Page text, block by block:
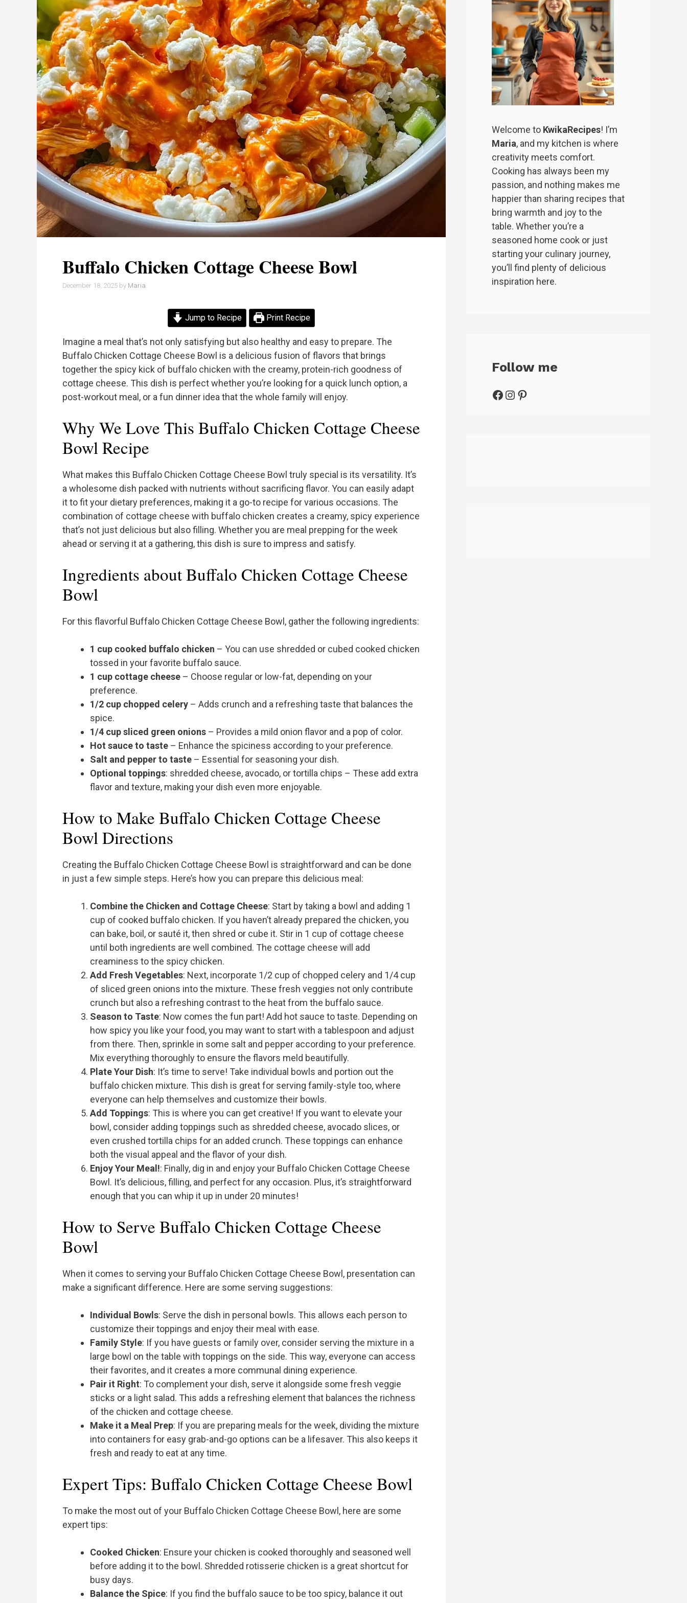
Buffalo Chicken Cottage Cheese Bowl
December 18, 2025 by Maria
Jump to Recipe Print Recipe
Imagine a meal that’s not only satisfying but also healthy and easy to prepare. The
Buffalo Chicken Cottage Cheese Bowl is a delicious fusion of flavors that brings
together the spicy kick of buffalo chicken with the creamy, protein-rich goodness of
cottage cheese. This dish is perfect whether you’re looking for a quick lunch option, a
post-workout meal, or a fun dinner idea that the whole family will enjoy.
Why We Love This Buffalo Chicken Cottage Cheese
Bowl Recipe
What makes this Buffalo Chicken Cottage Cheese Bowl truly special is its versatility. It’s
a wholesome dish packed with nutrients without sacrificing flavor. You can easily adapt
it to fit your dietary preferences, making it a go-to recipe for various occasions. The
combination of cottage cheese with buffalo chicken creates a creamy, spicy experience
that’s not just delicious but also filling. Whether you are meal prepping for the week
ahead or serving it at a gathering, this dish is sure to impress and satisfy.
Ingredients about Buffalo Chicken Cottage Cheese
Bowl
For this flavorful Buffalo Chicken Cottage Cheese Bowl, gather the following ingredients:
1 cup cooked buffalo chicken – You can use shredded or cubed cooked chicken
tossed in your favorite buffalo sauce.
1 cup cottage cheese – Choose regular or low-fat, depending on your
preference.
1/2 cup chopped celery – Adds crunch and a refreshing taste that balances the
spice.
1/4 cup sliced green onions – Provides a mild onion flavor and a pop of color.
Hot sauce to taste – Enhance the spiciness according to your preference.
Salt and pepper to taste – Essential for seasoning your dish.
Optional toppings: shredded cheese, avocado, or tortilla chips – These add extra
flavor and texture, making your dish even more enjoyable.
How to Make Buffalo Chicken Cottage Cheese
Bowl Directions
Creating the Buffalo Chicken Cottage Cheese Bowl is straightforward and can be done
in just a few simple steps. Here’s how you can prepare this delicious meal:
Combine the Chicken and Cottage Cheese: Start by taking a bowl and adding 1
cup of cooked buffalo chicken. If you haven’t already prepared the chicken, you
can bake, boil, or sauté it, then shred or cube it. Stir in 1 cup of cottage cheese
until both ingredients are well combined. The cottage cheese will add
creaminess to the spicy chicken.
Add Fresh Vegetables: Next, incorporate 1/2 cup of chopped celery and 1/4 cup
of sliced green onions into the mixture. These fresh veggies not only contribute
crunch but also a refreshing contrast to the heat from the buffalo sauce.
Season to Taste: Now comes the fun part! Add hot sauce to taste. Depending on
how spicy you like your food, you may want to start with a tablespoon and adjust
from there. Then, sprinkle in some salt and pepper according to your preference.
Mix everything thoroughly to ensure the flavors meld beautifully.
Plate Your Dish: It’s time to serve! Take individual bowls and portion out the
buffalo chicken mixture. This dish is great for serving family-style too, where
everyone can help themselves and customize their bowls.
Add Toppings: This is where you can get creative! If you want to elevate your
bowl, consider adding toppings such as shredded cheese, avocado slices, or
even crushed tortilla chips for an added crunch. These toppings can enhance
both the visual appeal and the flavor of your dish.
Enjoy Your Meal!: Finally, dig in and enjoy your Buffalo Chicken Cottage Cheese
Bowl. It’s delicious, filling, and perfect for any occasion. Plus, it’s straightforward
enough that you can whip it up in under 20 minutes!
How to Serve Buffalo Chicken Cottage Cheese
Bowl
When it comes to serving your Buffalo Chicken Cottage Cheese Bowl, presentation can
make a significant difference. Here are some serving suggestions:
Individual Bowls: Serve the dish in personal bowls. This allows each person to
customize their toppings and enjoy their meal with ease.
Family Style: If you have guests or family over, consider serving the mixture in a
large bowl on the table with toppings on the side. This way, everyone can access
their favorites, and it creates a more communal dining experience.
Pair it Right: To complement your dish, serve it alongside some fresh veggie
sticks or a light salad. This adds a refreshing element that balances the richness
of the chicken and cottage cheese.
Make it a Meal Prep: If you are preparing meals for the week, dividing the mixture
into containers for easy grab-and-go options can be a lifesaver. This also keeps it
fresh and ready to eat at any time.
Expert Tips: Buffalo Chicken Cottage Cheese Bowl
To make the most out of your Buffalo Chicken Cottage Cheese Bowl, here are some
expert tips:
Cooked Chicken: Ensure your chicken is cooked thoroughly and seasoned well
before adding it to the bowl. Shredded rotisserie chicken is a great shortcut for
busy days.
Balance the Spice: If you find the buffalo sauce to be too spicy, balance it out
Welcome to KwikaRecipes! I’m
Maria, and my kitchen is where
creativity meets comfort.
Cooking has always been my
passion, and nothing makes me
happier than sharing recipes that
bring warmth and joy to the
table. Whether you’re a
seasoned home cook or just
starting your culinary journey,
you’ll find plenty of delicious
inspiration here.
Follow me
Facebook
Instagram
Pinterest